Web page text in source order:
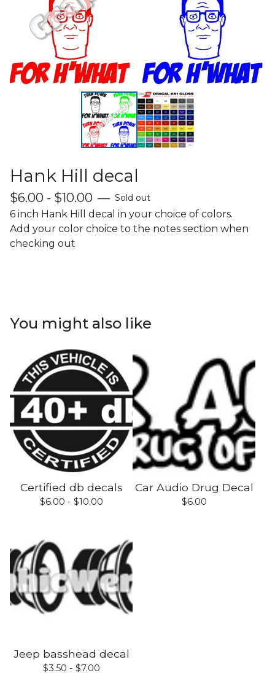
Hank Hill decal
$6.00 - $10.00 — Sold out
6 inch Hank Hill decal in your choice of colors.
Add your color choice to the notes section when
checking out
You might also like
Certified db decals
$6.00 - $10.00
Car Audio Drug Decal
$6.00
Jeep basshead decal
$3.50 - $7.00